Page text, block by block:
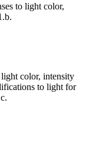
to light color,
color, intensity
to light for